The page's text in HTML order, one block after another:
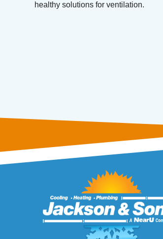
healthy solutions for ventilation.